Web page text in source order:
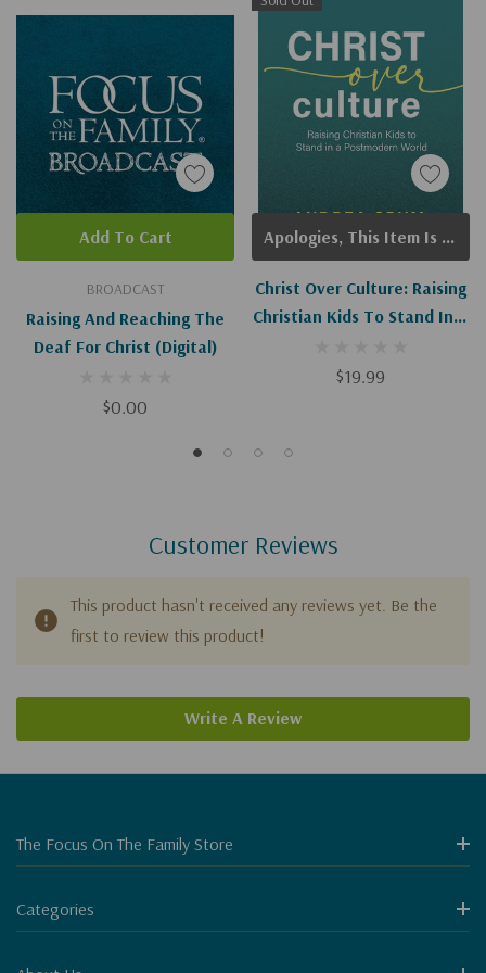
BROADCAST
Raising And Reaching The
Deaf For Christ (Digital)
$0.00
Add To Cart
Christ Over Culture: Raising
Christian Kids To Stand In A
$19.99
Apologies, This Item Is Currently Out Of Stock.
Customer Reviews
This product hasn't received any reviews yet. Be the
first to review this product!
Write A Review
The Focus On The Family Store
Categories